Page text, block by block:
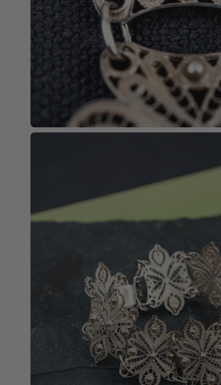
Open